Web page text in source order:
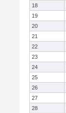
18
19
20
21
22
23
24
25
26
27
28